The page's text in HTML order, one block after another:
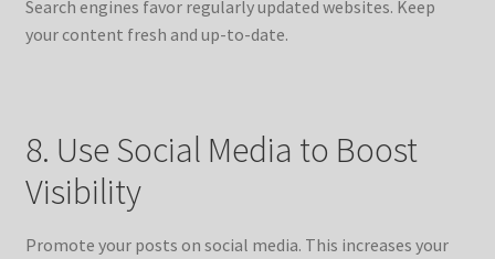
Search engines favor regularly updated websites. Keep
your content fresh and up-to-date.
8. Use Social Media to Boost
Visibility
Promote your posts on social media. This increases your